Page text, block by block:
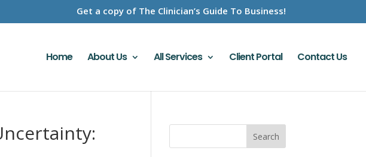
Get a copy of The Clinician’s Guide To Business!
Home About Us All Services Client Portal Contact Us
Search